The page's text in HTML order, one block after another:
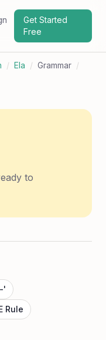
Get Started
Free
/ Ela / Grammar /
to
'
Rule